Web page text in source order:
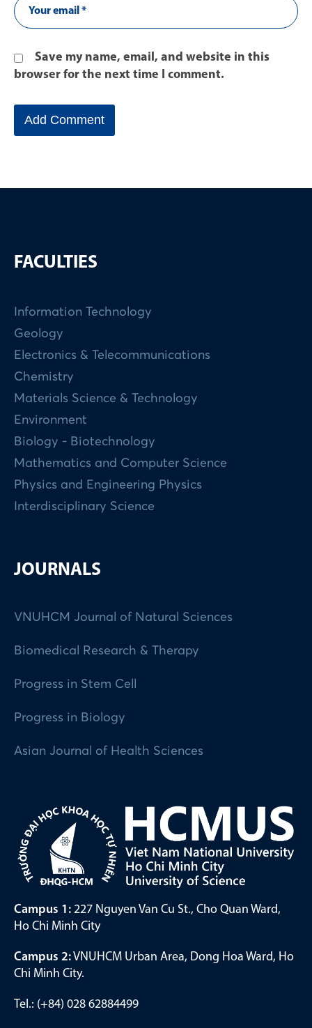
Save my name, email, and website in this
browser for the next time I comment.
FACULTIES
Information Technology
Geology
Electronics & Telecommunications
Chemistry
Materials Science & Technology
Environment
Biology - Biotechnology
Mathematics and Computer Science
Physics and Engineering Physics
Interdisciplinary Science
JOURNALS
VNUHCM Journal of Natural Sciences
Biomedical Research & Therapy
Progress in Stem Cell
Progress in Biology
Asian Journal of Health Sciences
Campus 1: 227 Nguyen Van Cu St., Cho Quan Ward,
Ho Chi Minh City
Campus 2:VNUHCM Urban Area, Dong Hoa Ward, Ho
Chi Minh City.
Tel.: (+84) 028 62884499